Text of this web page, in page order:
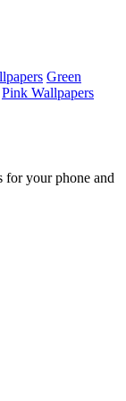
Green
Pink Wallpapers
for your phone and